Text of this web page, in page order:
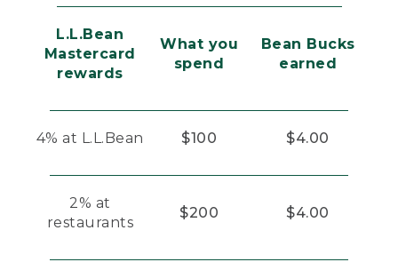
L.L.Bean
Mastercard
rewards
What you
spend
Bean Bucks
earned
4% at L.L.Bean $100 $4.00
2% at
restaurants
$200 $4.00